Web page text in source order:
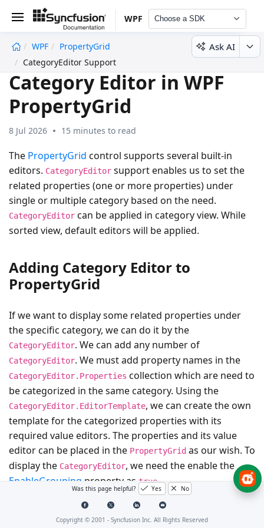
WPF Choose a SDK
WPF
PropertyGrid
CategoryEditor Support
Ask AI
Category Editor in WPF
PropertyGrid
8 Jul 2026 15 minutes to read
The PropertyGrid control supports several built-in
editors. CategoryEditor support enables us to set the
related properties (one or more properties) under
single or multiple category based on the need.
CategoryEditor can be applied in category view. While
sorted view, default editors will be applied.
Adding Category Editor to
PropertyGrid
If we want to display some related properties under
the specific category, we can do it by the
CategoryEditor. We can add any number of
CategoryEditor. We must add property names in the
CategoryEditor.Properties collection which are need to
be categorized in the same category. Using the
CategoryEditor.EditorTemplate, we can create the own
template for the categorized properties with its
required value editors. The properties and its value
editor can be placed in the PropertyGrid as our wish. To
display the CategoryEditor, we need the enable the
EnableGrouping property as true.
For example, theBackground ,BorderBrush
are brush type properties. They will
Was this page helpful? Yes No
Copyright © 2001 - Syncfusion Inc. All Rights Reserved
undefined